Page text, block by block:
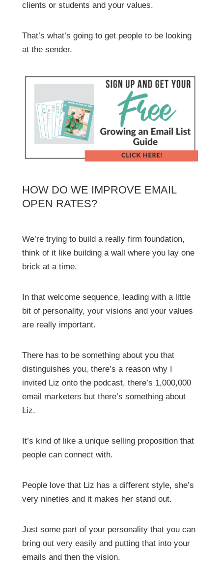
clients or students and your values.
That’s what’s going to get people to be looking
at the sender.
HOW DO WE IMPROVE EMAIL
OPEN RATES?
We’re trying to build a really firm foundation,
think of it like building a wall where you lay one
brick at a time.
In that welcome sequence, leading with a little
bit of personality, your visions and your values
are really important.
There has to be something about you that
distinguishes you, there’s a reason why I
invited Liz onto the podcast, there’s 1,000,000
email marketers but there’s something about
Liz.
It’s kind of like a unique selling proposition that
people can connect with.
People love that Liz has a different style, she’s
very nineties and it makes her stand out.
Just some part of your personality that you can
bring out very easily and putting that into your
emails and then the vision.